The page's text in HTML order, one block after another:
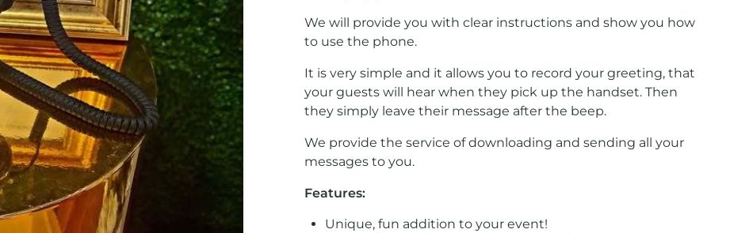
We will provide you with clear instructions and show you how
to use the phone.
It is very simple and it allows you to record your greeting, that
your guests will hear when they pick up the handset. Then
they simply leave their message after the beep.
We provide the service of downloading and sending all your
messages to you.
Features:
Unique, fun addition to your event!